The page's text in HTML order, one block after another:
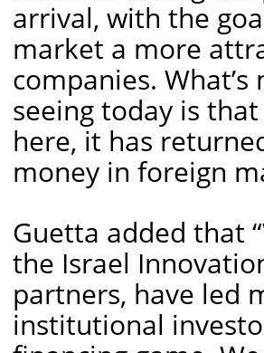
arrival, with the
market a more
companies.
seeing today is
here, it has
money in foreign
Guetta added that
the Israel
partners, have led
institutional